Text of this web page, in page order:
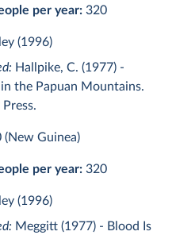
per year: 320
(1996)
Hallpike, C. (1977) -
the Papuan Mountains.
(New Guinea)
per year: 320
(1996)
Meggitt (1977) - Blood Is